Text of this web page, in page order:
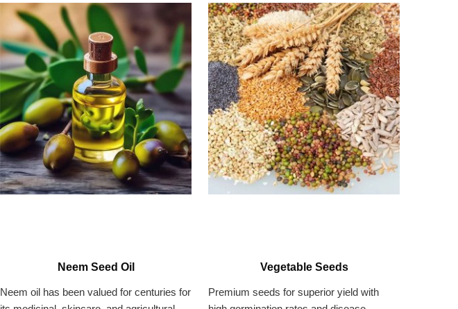
Neem Seed Oil
Neem oil has been valued for centuries for
Vegetable Seeds
Premium seeds for superior yield with